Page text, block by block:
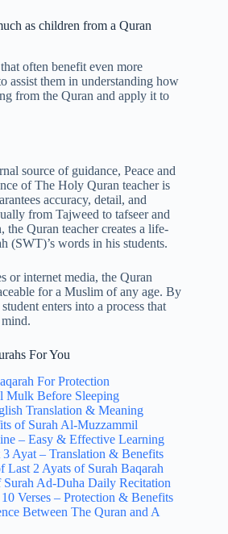
as children from a Quran
often benefit even more
assist them in understanding how
from the Quran and apply it to
source of guidance, Peace and
of The Holy Quran teacher is
accuracy, detail, and
from Tajweed to tafseer and
the Quran teacher creates a life-
(SWT)’s words in his students.
or internet media, the Quran
for a Muslim of any age. By
enters into a process that
For You
For Protection
Mulk Before Sleeping
Translation & Meaning
of Surah Al-Muzzammil
– Easy & Effective Learning
3 Ayat – Translation & Benefits
Last 2 Ayats of Surah Baqarah
Ad-Duha Daily Recitation
Verses – Protection & Benefits
Between The Quran and A